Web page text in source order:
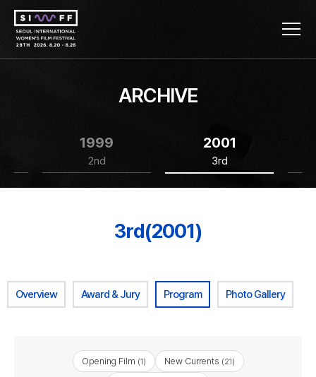
ARCHIVE
1999
2nd
2001
3rd
3rd(2001)
Overview Award & Jury Program Photo Gallery
Opening Film (1) New Currents (21)